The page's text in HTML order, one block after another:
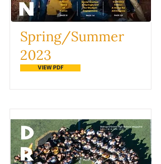
Spring/Summer
2023
VIEW PDF